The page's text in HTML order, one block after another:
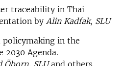
traceability in Thai
by Alin Kadfak, SLU
policymaking in the
Agenda.
Öborn, SLUand others.